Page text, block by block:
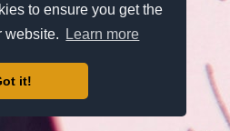
to ensure you get the
website.
Learn more
it!